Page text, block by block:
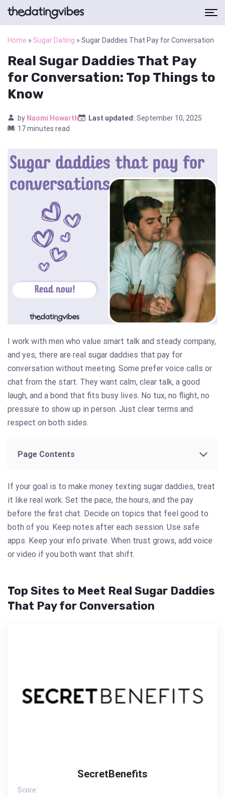
Home » Sugar Dating » Sugar Daddies That Pay for Conversation
Real Sugar Daddies That Pay
for Conversation: Top Things to
Know
by Naomi Howarth Last updated: September 10, 2025
17 minutes read
I work with men who value smart talk and steady company,
and yes, there are real sugar daddies that pay for
conversation without meeting. Some prefer voice calls or
chat from the start. They want calm, clear talk, a good
laugh, and a bond that fits busy lives. No tux, no flight, no
pressure to show up in person. Just clear terms and
respect on both sides.
Page Contents
If your goal is to make money texting sugar daddies, treat
it like real work. Set the pace, the hours, and the pay
before the first chat. Decide on topics that feel good to
both of you. Keep notes after each session. Use safe
apps. Keep your info private. When trust grows, add voice
or video if you both want that shift.
Top Sites to Meet Real Sugar Daddies
That Pay for Conversation
SecretBenefits
Score: